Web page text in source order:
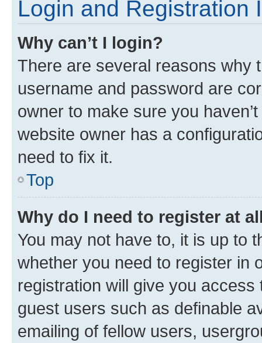
Login and Registration
Why can’t I login?
There are several reasons why
username and password are
owner to make sure you
website owner has a
need to fix it.
Top
Why do I need to register at
You may not have to, it is up to
whether you need to register in
registration will give you
guest users such as definable
emailing of fellow users,